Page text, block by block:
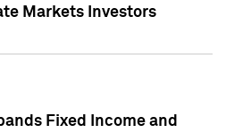
Markets Investors
Fixed Income and